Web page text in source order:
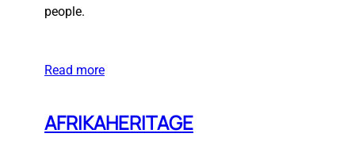
people.
Read more
AFRIKAHERITAGE